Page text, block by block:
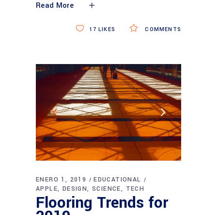
Read More
COMMENTS
17 LIKES
ENERO 1, 2019
EDUCATIONAL
APPLE
DESIGN SCIENCE TECH
Flooring Trends for